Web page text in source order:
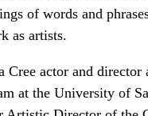
of words and
as artists.
Cree actor and
at the University of